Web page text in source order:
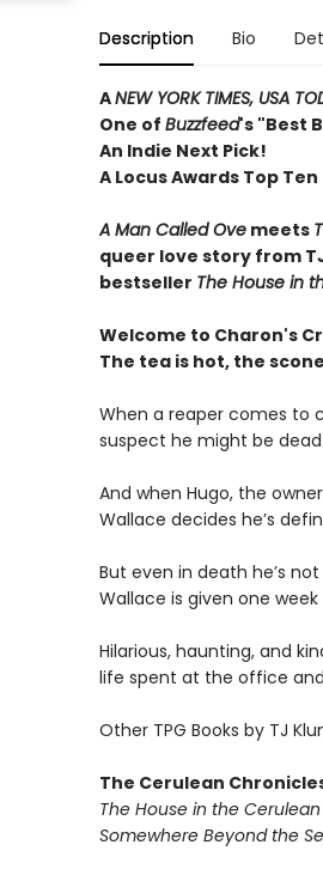
Description Bio
ANEW YORK TIMES, USA
One of Buzzfeed's "Best
An Indie Next Pick!
A Locus Awards Top
A Man Called Ovemeets
queer love story from
bestseller The House in
Welcome to Charon's
The tea is hot, the
When a reaper comes to
suspect he might be dead.
And when Hugo, the
Wallace decides he’s
But even in death he’s
Wallace is given one
Hilarious, haunting, and
life spent at the office
Other TPG Books by TJ
The Cerulean
The House in the
Somewhere Beyond the